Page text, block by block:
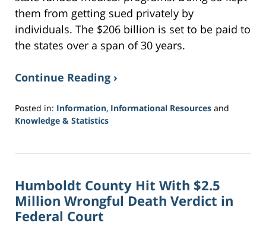
them from getting sued privately by
individuals. The $206 billion is set to be paid to
the states over a span of 30 years.
Continue Reading ›
Posted in: Information, Informational Resources and
Knowledge & Statistics
9,
8:48
am
Humboldt County Hit With $2.5
Million Wrongful Death Verdict in
Federal Court